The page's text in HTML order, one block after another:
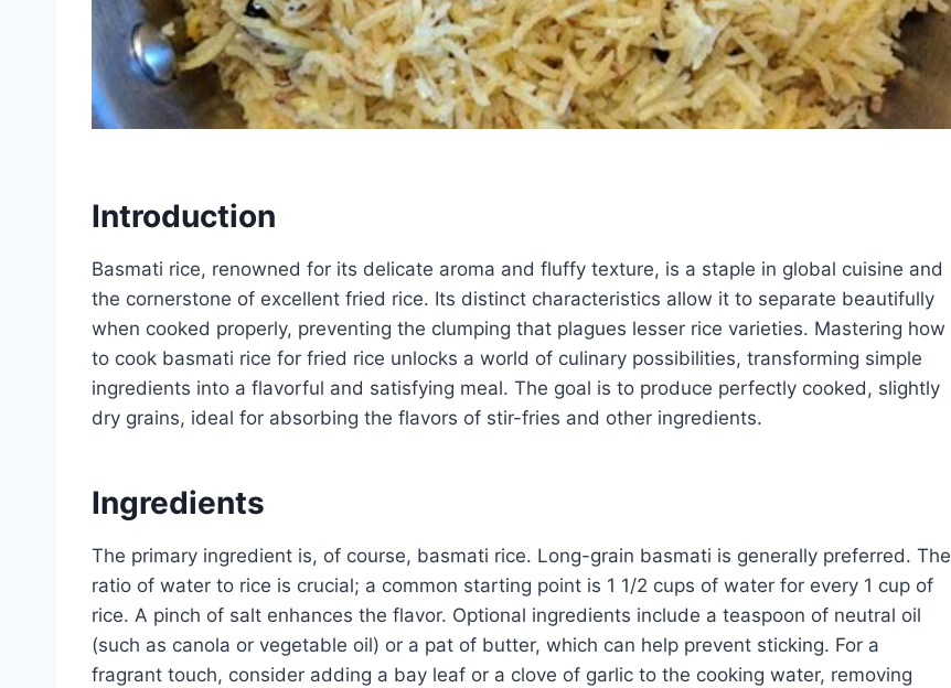
Introduction
Basmati rice, renowned for its delicate aroma and fluffy texture, is a staple in global cuisine and
the cornerstone of excellent fried rice. Its distinct characteristics allow it to separate beautifully
when cooked properly, preventing the clumping that plagues lesser rice varieties. Mastering how
to cook basmati rice for fried rice unlocks a world of culinary possibilities, transforming simple
ingredients into a flavorful and satisfying meal. The goal is to produce perfectly cooked, slightly
dry grains, ideal for absorbing the flavors of stir-fries and other ingredients.
Ingredients
The primary ingredient is, of course, basmati rice. Long-grain basmati is generally preferred. The
ratio of water to rice is crucial; a common starting point is 1 1/2 cups of water for every 1 cup of
rice. A pinch of salt enhances the flavor. Optional ingredients include a teaspoon of neutral oil
(such as canola or vegetable oil) or a pat of butter, which can help prevent sticking. For a
fragrant touch, consider adding a bay leaf or a clove of garlic to the cooking water, removing